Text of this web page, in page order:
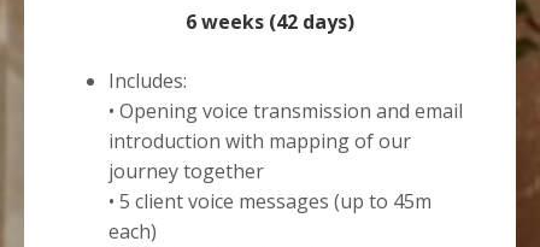
6 weeks (42 days)
Includes:
• Opening voice transmission and email
introduction with mapping of our
journey together
• 5 client voice messages (up to 45m
each)